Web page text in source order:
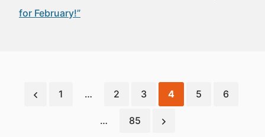
for February!”
1 … 2 3 4 5 6
… 85